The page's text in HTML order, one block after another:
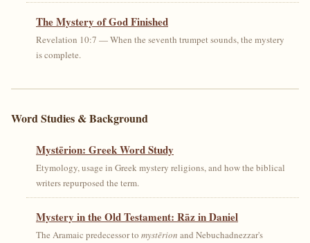
The Mystery of God Finished
Revelation 10:7 — When the seventh trumpet sounds, the mystery
is complete.
Word Studies & Background
Mystērion: Greek Word Study
Etymology, usage in Greek mystery religions, and how the biblical
writers repurposed the term.
Mystery in the Old Testament: Rāz in Daniel
The Aramaic predecessor to mystērion and Nebuchadnezzar's